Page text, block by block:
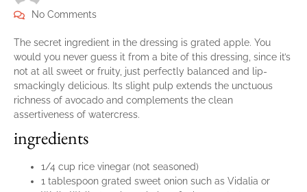
No Comments
The secret ingredient in the dressing is grated apple. You
would you never guess it from a bite of this dressing, since it’s
not at all sweet or fruity, just perfectly balanced and lip-
smackingly delicious. Its slight pulp extends the unctuous
richness of avocado and complements the clean
assertiveness of watercress.
ingredients
1/4 cup rice vinegar (not seasoned)
1 tablespoon grated sweet onion such as Vidalia or